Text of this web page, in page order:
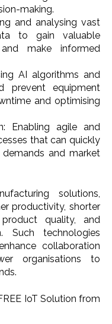
making.
and analysing vast
to gain valuable
make informed
AI algorithms and
prevent equipment
and optimising
Enabling agile and
that can quickly
and market
solutions,
productivity, shorter
quality, and
Such technologies
collaboration
organisations to
IoT Solution from